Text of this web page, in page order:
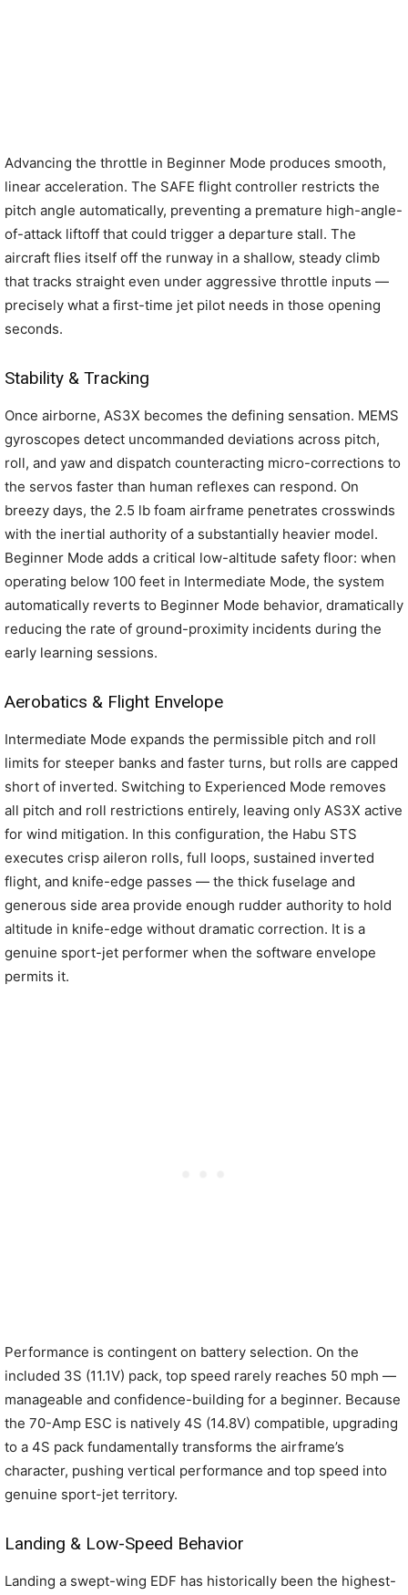
Advancing the throttle in Beginner Mode produces smooth,
linear acceleration. The SAFE flight controller restricts the
pitch angle automatically, preventing a premature high-angle-
of-attack liftoff that could trigger a departure stall. The
aircraft flies itself off the runway in a shallow, steady climb
that tracks straight even under aggressive throttle inputs —
precisely what a first-time jet pilot needs in those opening
seconds.
Stability & Tracking
Once airborne, AS3X becomes the defining sensation. MEMS
gyroscopes detect uncommanded deviations across pitch,
roll, and yaw and dispatch counteracting micro-corrections to
the servos faster than human reflexes can respond. On
breezy days, the 2.5 lb foam airframe penetrates crosswinds
with the inertial authority of a substantially heavier model.
Beginner Mode adds a critical low-altitude safety floor: when
operating below 100 feet in Intermediate Mode, the system
automatically reverts to Beginner Mode behavior, dramatically
reducing the rate of ground-proximity incidents during the
early learning sessions.
Aerobatics & Flight Envelope
Intermediate Mode expands the permissible pitch and roll
limits for steeper banks and faster turns, but rolls are capped
short of inverted. Switching to Experienced Mode removes
all pitch and roll restrictions entirely, leaving only AS3X active
for wind mitigation. In this configuration, the Habu STS
executes crisp aileron rolls, full loops, sustained inverted
flight, and knife-edge passes — the thick fuselage and
generous side area provide enough rudder authority to hold
altitude in knife-edge without dramatic correction. It is a
genuine sport-jet performer when the software envelope
permits it.
Performance is contingent on battery selection. On the
included 3S (11.1V) pack, top speed rarely reaches 50 mph —
manageable and confidence-building for a beginner. Because
the 70-Amp ESC is natively 4S (14.8V) compatible, upgrading
to a 4S pack fundamentally transforms the airframe’s
character, pushing vertical performance and top speed into
genuine sport-jet territory.
Landing & Low-Speed Behavior
Landing a swept-wing EDF has historically been the highest-